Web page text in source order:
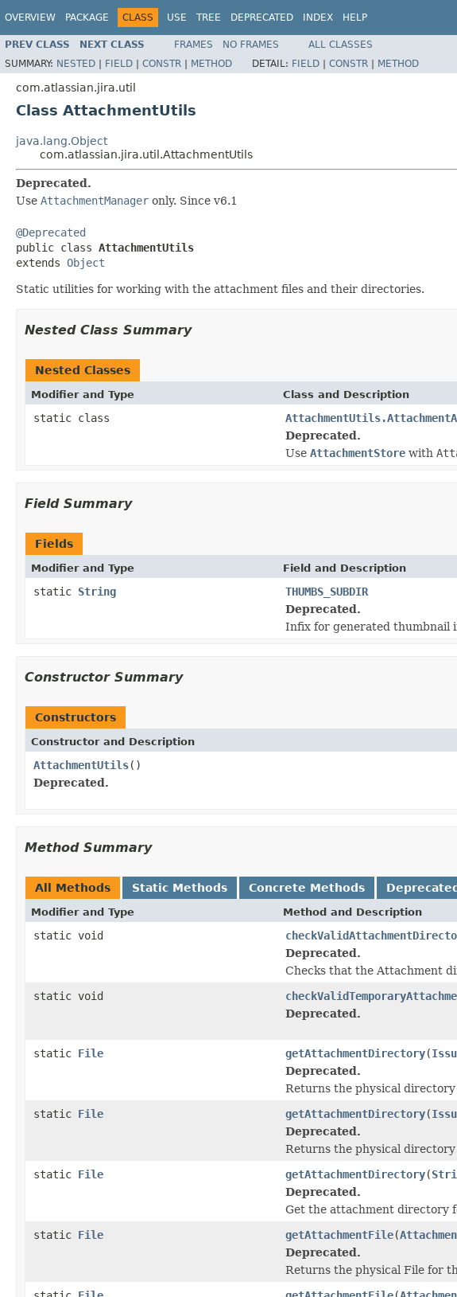
OVERVIEW PACKAGE CLASS USE TREE DEPRECATED INDEX HELP
PREV CLASS NEXT CLASS FRAMES NO FRAMES
ALL CLASSES
SUMMARY: NESTED | FIELD | CONSTR | METHOD DETAIL: FIELD | CONSTR | METHOD
com.atlassian.jira.util
Class AttachmentUtils
java.lang.Object
com.atlassian.jira.util.AttachmentUtils
Deprecated.
Use AttachmentManager only. Since v6.1
@Deprecated
public class AttachmentUtils
extends Object
Static utilities for working with the attachment files and their directories.
Nested Class Summary
Nested Classes
Modifier and Type Class and Description
static class
Deprecated.
Use AttachmentStore with
Field Summary
Fields
Modifier and Type Field and Description
static String
THUMBS_SUBDIR
Deprecated.
Infix for generated thumbnail
Constructor Summary
Constructors
Constructor and Description
AttachmentUtils()
Deprecated.
Method Summary
All Methods Static Methods Concrete Methods
Modifier and Type Method and Description
static void
Deprecated.
Checks that the Attachment
static void
Deprecated.
static File getAttachmentDirectory(
Deprecated.
Returns the physical
static File getAttachmentDirectory(
Deprecated.
Returns the physical
static File getAttachmentDirectory(
Deprecated.
Get the attachment directory
static File getAttachmentFile(
Deprecated.
Returns the physical File for